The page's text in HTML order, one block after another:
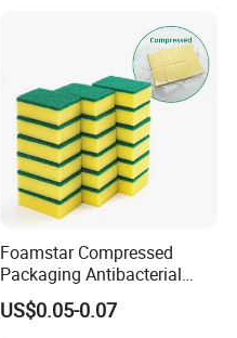
Foamstar Compressed
Packaging Antibacterial
Nylon Heavy Duty Yellow
Dish Washing Kitchen
US$0.05-0.07